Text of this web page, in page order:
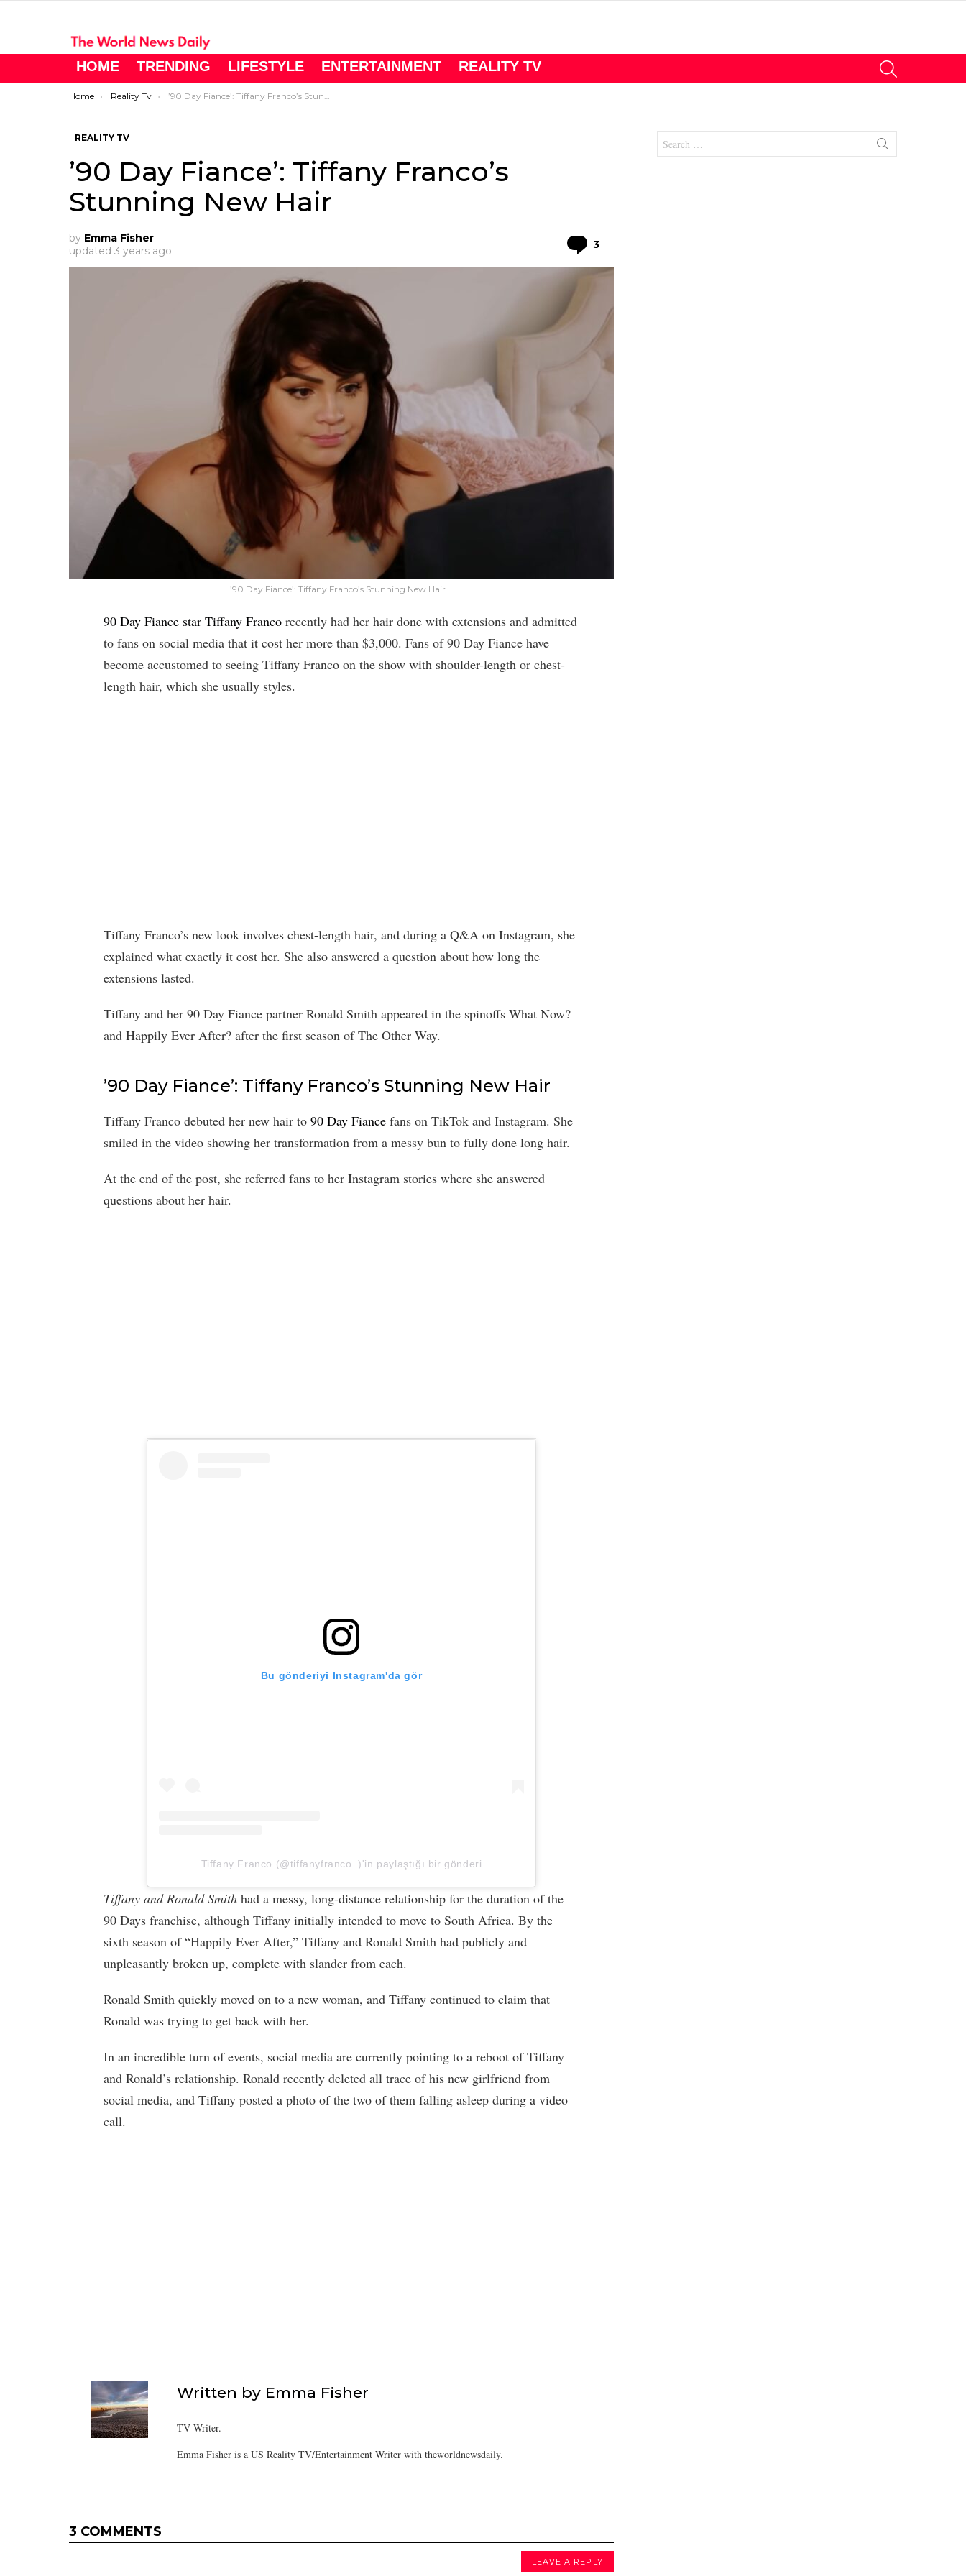
HOME TRENDING LIFESTYLE ENTERTAINMENT REALITY TV
You are here:
Home Reality Tv ’90 Day Fiance’: Tiffany Franco’s Stunning New Hair
REALITY TV
’90 Day Fiance’: Tiffany Franco’s
Stunning New Hair
by Emma Fisher
updated 3 years ago 3
’90 Day Fiance’: Tiffany Franco’s Stunning New Hair
90 Day Fiance star Tiffany Franco recently had her hair done with extensions and admitted
to fans on social media that it cost her more than $3,000. Fans of 90 Day Fiance have
become accustomed to seeing Tiffany Franco on the show with shoulder-length or chest-
length hair, which she usually styles.
Tiffany Franco’s new look involves chest-length hair, and during a Q&A on Instagram, she
explained what exactly it cost her. She also answered a question about how long the
extensions lasted.
Tiffany and her 90 Day Fiance partner Ronald Smith appeared in the spinoffs What Now?
and Happily Ever After? after the first season of The Other Way.
’90 Day Fiance’: Tiffany Franco’s Stunning New Hair
Tiffany Franco debuted her new hair to 90 Day Fiance fans on TikTok and Instagram. She
smiled in the video showing her transformation from a messy bun to fully done long hair.
At the end of the post, she referred fans to her Instagram stories where she answered
questions about her hair.
Bu gönderiyi Instagram'da gör
Tiffany Franco (@tiffanyfranco_)'in paylaştığı bir gönderi
Tiffany and Ronald Smith had a messy, long-distance relationship for the duration of the
90 Days franchise, although Tiffany initially intended to move to South Africa. By the
sixth season of “Happily Ever After,” Tiffany and Ronald Smith had publicly and
unpleasantly broken up, complete with slander from each.
Ronald Smith quickly moved on to a new woman, and Tiffany continued to claim that
Ronald was trying to get back with her.
In an incredible turn of events, social media are currently pointing to a reboot of Tiffany
and Ronald’s relationship. Ronald recently deleted all trace of his new girlfriend from
social media, and Tiffany posted a photo of the two of them falling asleep during a video
call.
Written by Emma Fisher
TV Writer.
Emma Fisher is a US Reality TV/Entertainment Writer with theworldnewsdaily.
3 COMMENTS
LEAVE A REPLY
for: